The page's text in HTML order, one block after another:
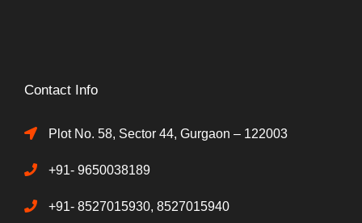
Contact Info
Plot No. 58, Sector 44, Gurgaon – 122003
+91- 9650038189
+91- 8527015930, 8527015940